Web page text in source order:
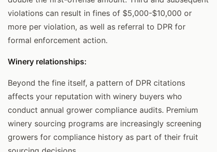
violations can result in fines of $5,000-$10,000 or
more per violation, as well as referral to DPR for
formal enforcement action.
Winery relationships:
Beyond the fine itself, a pattern of DPR citations
affects your reputation with winery buyers who
conduct annual grower compliance audits. Premium
winery sourcing programs are increasingly screening
growers for compliance history as part of their fruit